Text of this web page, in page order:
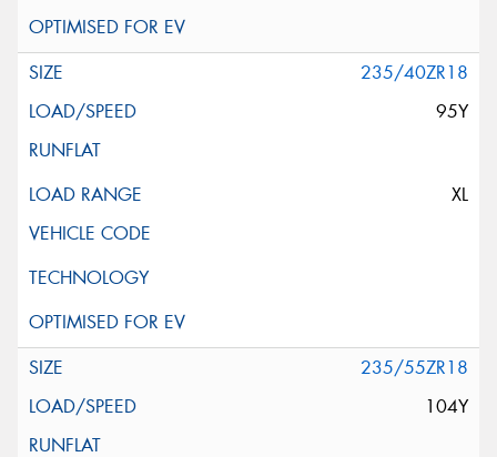
235/40ZR18
95Y
XL
235/55ZR18
104Y